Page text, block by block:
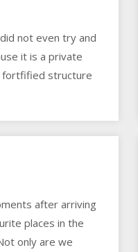
not even try and
it is a private
fortfified structure
after arriving
places in the
only are we